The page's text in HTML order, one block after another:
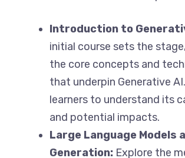
Introduction to
initial course sets the
the core concepts and
that underpin Generative
learners to understand its
and potential impacts.
Large Language Models
Generation: Explore the